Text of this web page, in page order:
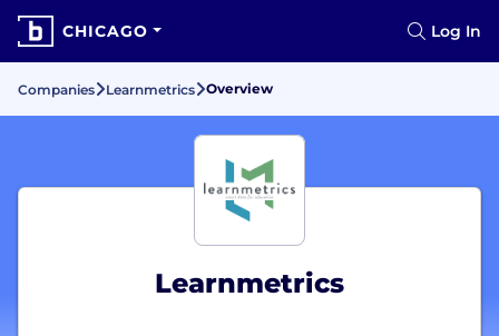
CHICAGO Log In
Companies Learnmetrics Overview
Learnmetrics